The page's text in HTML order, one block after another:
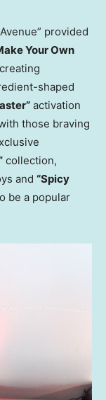
provided
Your Own
shaped
activation
those braving
collection,
and “Spicy
be a popular